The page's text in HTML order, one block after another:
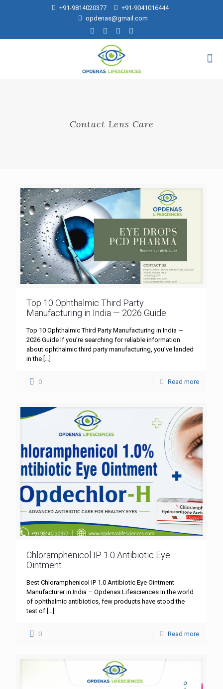
+91-9814020377
+91-9041016444
opdenas@gmail.com
Contact Lens Care
Top 10 Ophthalmic Third Party
Manufacturing in India — 2026 Guide
Top 10 Ophthalmic Third Party Manufacturing in India —
2026 Guide If you’re searching for reliable information
about ophthalmic third party manufacturing, you’ve landed
in the […]
0 Read more
Chloramphenicol IP 1.0 Antibiotic Eye
Ointment
Best Chloramphenicol IP 1.0 Antibiotic Eye Ointment
Manufacturer in India – Opdenas Lifesciences In the world
of ophthalmic antibiotics, few products have stood the
test of […]
0 Read more